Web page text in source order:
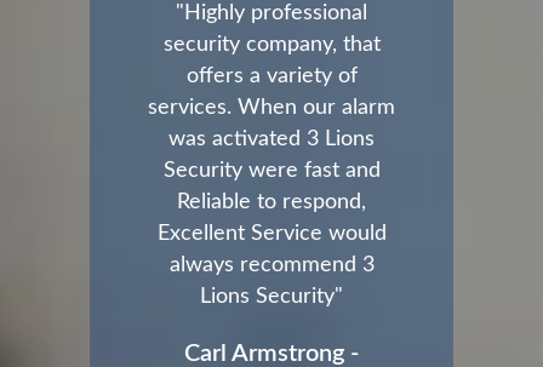
"Highly professional
security company, that
offers a variety of
services. When our alarm
was activated 3 Lions
Security were fast and
Reliable to respond,
Excellent Service would
always recommend 3
Lions Security"
Carl Armstrong -